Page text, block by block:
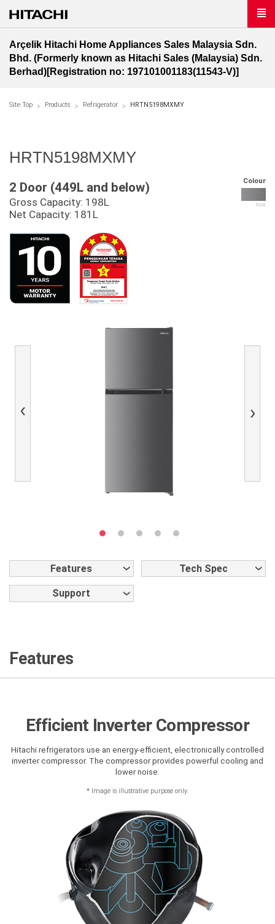
Arçelik Hitachi Home Appliances Sales Malaysia Sdn.
Bhd. (Formerly known as Hitachi Sales (Malaysia) Sdn.
Berhad)[Registration no: 197101001183(11543-V)]
Site Top Products Refrigerator HRTN5198MXMY
HRTN5198MXMY
2 Door (449L and below)
Gross Capacity: 198L
Net Capacity: 181L
Colour
Inox
Previous Next
Features Tech Spec
Support
Features
Efficient Inverter Compressor
Hitachi refrigerators use an energy-efficient, electronically controlled
inverter compressor. The compressor provides powerful cooling and
lower noise.
* Image is illustrative purpose only.